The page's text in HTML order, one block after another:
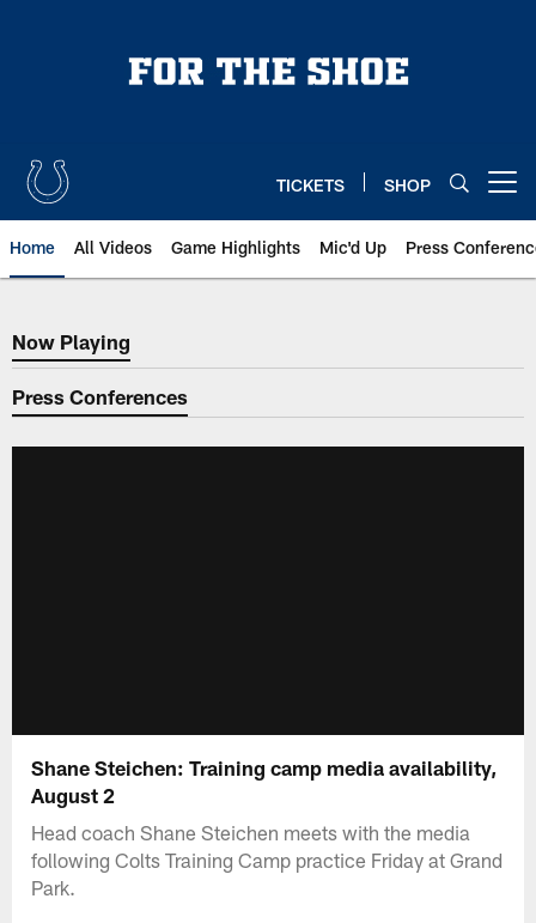
TICKETS SHOP
Home All Videos Game Highlights Mic'd Up Press
Now Playing
Now Playing
Press Conferences
Shane Steichen: Training camp media availability,
August 2
Head coach Shane Steichen meets with the media
following Colts Training Camp practice Friday at Grand
Park.